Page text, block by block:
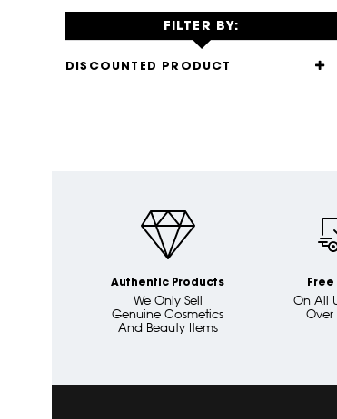
FILTER BY:
DISCOUNTED PRODUCT
Authentic Products
We Only Sell
Genuine Cosmetics
And Beauty Items
On All
Over